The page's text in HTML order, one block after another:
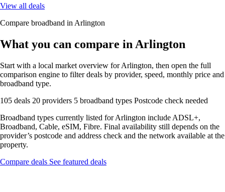
View all deals
Compare broadband in Arlington
What you can compare in Arlington
Start with a local market overview for Arlington, then open the full
comparison engine to filter deals by provider, speed, monthly price and
broadband type.
105 deals 20 providers 5 broadband types Postcode check needed
Broadband types currently listed for Arlington include ADSL+,
Broadband, Cable, eSIM, Fibre. Final availability still depends on the
provider’s postcode and address check and the network available at the
property.
Compare deals See featured deals